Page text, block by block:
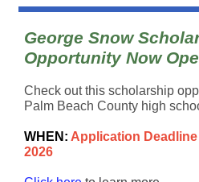
George Snow
Opportunity Now
Check out this scholarship
Palm Beach County high
WHEN: Application
2026